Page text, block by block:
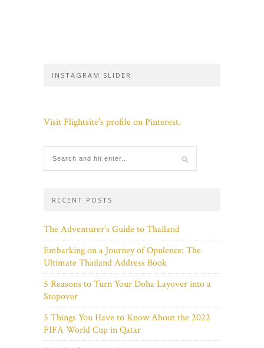
INSTAGRAM SLIDER
Visit Flightsite's profile on Pinterest.
RECENT POSTS
The Adventurer’s Guide to Thailand
Embarking on a Journey of Opulence: The
Ultimate Thailand Address Book
5 Reasons to Turn Your Doha Layover into a
Stopover
5 Things You Have to Know About the 2022
FIFA World Cup in Qatar